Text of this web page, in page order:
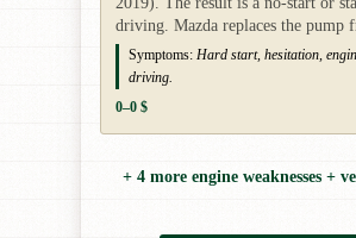
driving. Mazda replaces the pump
Symptoms: Hard start, hesitation,
driving.
0–0 $
+ 4 more engine weaknesses +